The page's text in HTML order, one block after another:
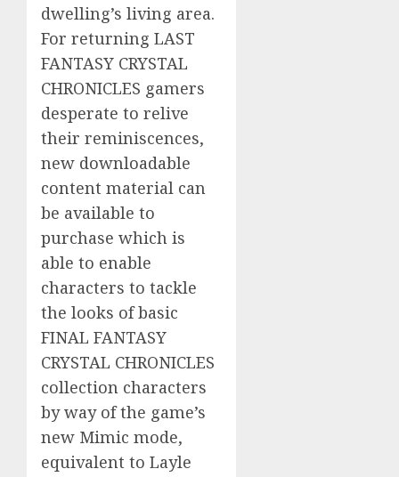
dwelling’s living area.
For returning LAST
FANTASY CRYSTAL
CHRONICLES gamers
desperate to relive
their reminiscences,
new downloadable
content material can
be available to
purchase which is
able to enable
characters to tackle
the looks of basic
FINAL FANTASY
CRYSTAL CHRONICLES
collection characters
by way of the game’s
new Mimic mode,
equivalent to Layle